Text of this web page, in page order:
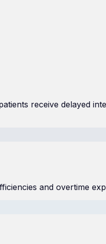
receive delayed
and overtime